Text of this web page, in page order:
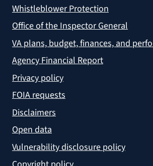
Whistleblower Protection
Office of the Inspector General
VA plans, budget, finances, and
Agency Financial Report
Privacy policy
FOIA requests
Disclaimers
Open data
Vulnerability disclosure policy